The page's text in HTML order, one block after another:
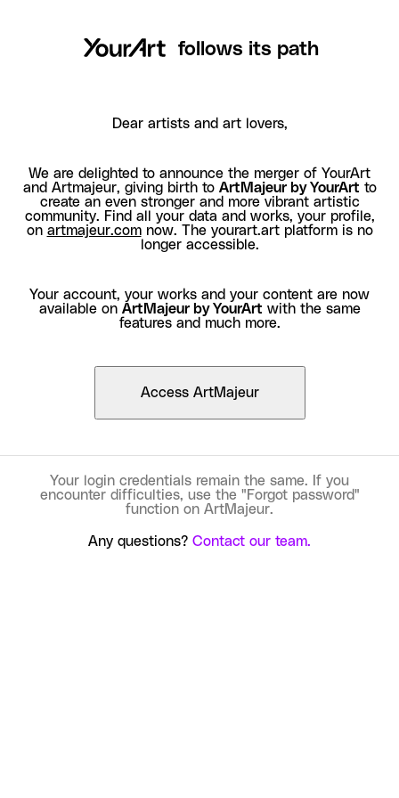
follows its path
Dear artists and art lovers,
We are delighted to announce the merger of YourArt
and Artmajeur, giving birth to ArtMajeur by YourArt to
create an even stronger and more vibrant artistic
community. Find all your data and works, your profile,
on artmajeur.comnow. The yourart.art platform is no
longer accessible.
Your account, your works and your content are now
available on ArtMajeur by YourArt with the same
features and much more.
Access ArtMajeur
Your login credentials remain the same. If you
encounter difficulties, use the "Forgot password"
function on ArtMajeur.
Any questions? Contact our team.